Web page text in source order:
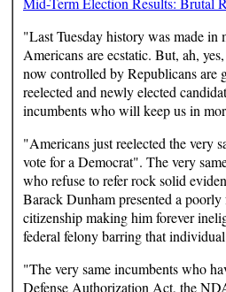
"Last Tuesday history was made
Americans are ecstatic. But, ah,
now controlled by Republicans are
reelected and newly elected
incumbents who will keep us in
"Americans just reelected the very
vote for a Democrat". The very
who refuse to refer rock solid
Barack Dunham presented a
citizenship making him forever
federal felony barring that
"The very same incumbents who
Defense Authorization Act, the